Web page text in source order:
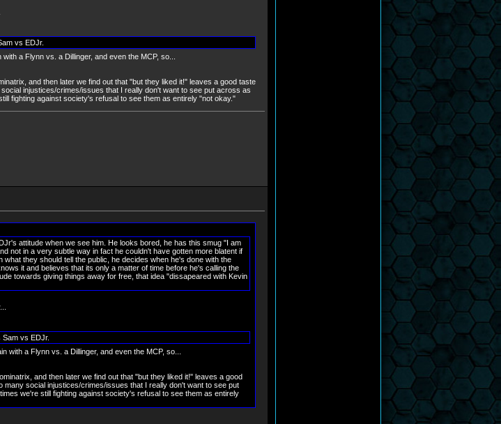
vs EDJr.
with a Flynn vs. a Dillinger, and even the MCP, so...
and then later we find out that "but they liked it!" leaves a good taste
injustices/crimes/issues that I really don't want to see put across as
fighting against society's refusal to see them as entirely "not okay."
attitude when we see him. He looks bored, he has this smug "I am
not in a very subtle way in fact he couldn't have gotten more blatent if
they should tell the public, he decides when he's done with the
it and believes that its only a matter of time before he's calling the
towards giving things away for free, that idea "dissapeared with Kevin
vs EDJr.
with a Flynn vs. a Dillinger, and even the MCP, so...
and then later we find out that "but they liked it!" leaves a good
social injustices/crimes/issues that I really don't want to see put
we're still fighting against society's refusal to see them as entirely